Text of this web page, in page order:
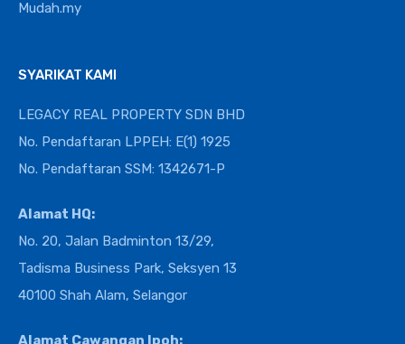
Mudah.my
SYARIKAT KAMI
LEGACY REAL PROPERTY SDN BHD
No. Pendaftaran LPPEH: E(1) 1925
No. Pendaftaran SSM: 1342671-P
Alamat HQ:
No. 20, Jalan Badminton 13/29,
Tadisma Business Park, Seksyen 13
40100 Shah Alam, Selangor
Alamat Cawangan Ipoh: